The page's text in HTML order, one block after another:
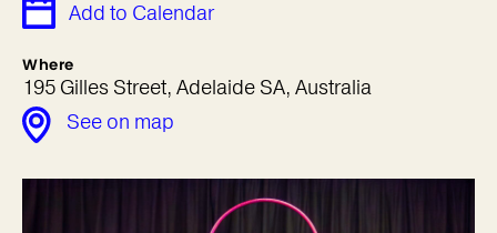
Add to Calendar
Where
195 Gilles Street, Adelaide SA, Australia
See on map